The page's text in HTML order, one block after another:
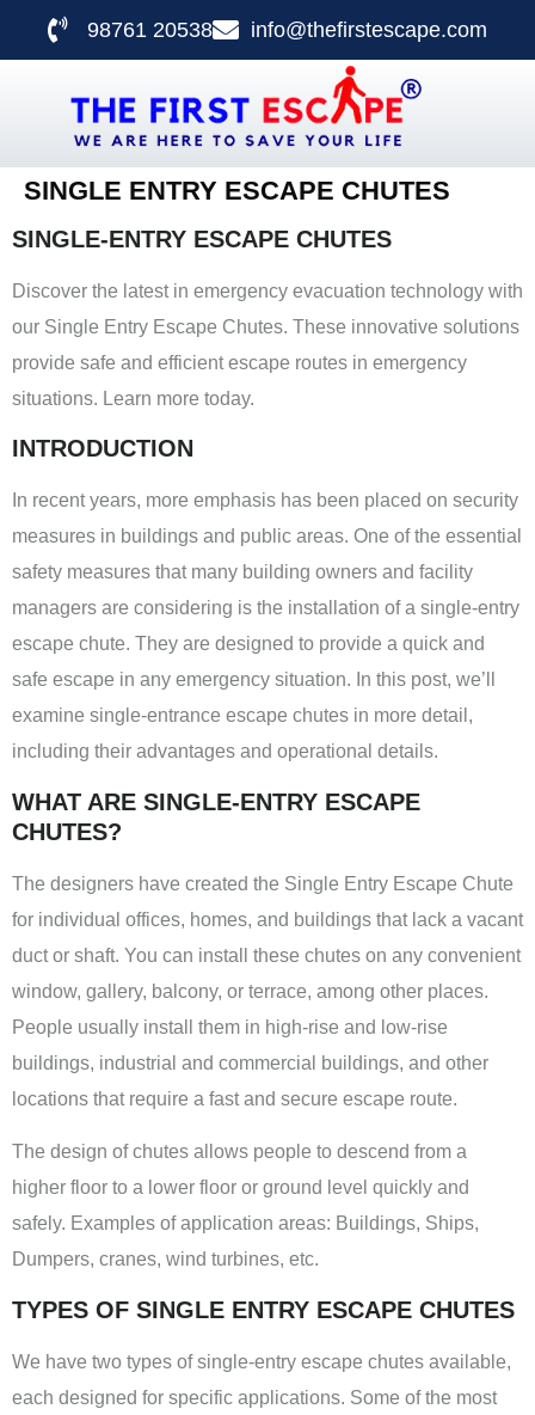
98761 20538 info@thefirstescape.com
SINGLE ENTRY ESCAPE CHUTES
SINGLE-ENTRY ESCAPE CHUTES
Discover the latest in emergency evacuation technology with
our Single Entry Escape Chutes. These innovative solutions
provide safe and efficient escape routes in emergency
situations. Learn more today.
INTRODUCTION
In recent years, more emphasis has been placed on security
measures in buildings and public areas. One of the essential
safety measures that many building owners and facility
managers are considering is the installation of a single-entry
escape chute. They are designed to provide a quick and
safe escape in any emergency situation. In this post, we’ll
examine single-entrance escape chutes in more detail,
including their advantages and operational details.
WHAT ARE SINGLE-ENTRY ESCAPE
CHUTES?
The designers have created the Single Entry Escape Chute
for individual offices, homes, and buildings that lack a vacant
duct or shaft. You can install these chutes on any convenient
window, gallery, balcony, or terrace, among other places.
People usually install them in high-rise and low-rise
buildings, industrial and commercial buildings, and other
locations that require a fast and secure escape route.
The design of chutes allows people to descend from a
higher floor to a lower floor or ground level quickly and
safely. Examples of application areas: Buildings, Ships,
Dumpers, cranes, wind turbines, etc.
TYPES OF SINGLE ENTRY ESCAPE CHUTES
We have two types of single-entry escape chutes available,
each designed for specific applications. Some of the most